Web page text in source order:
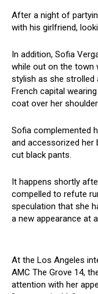
After a night of
with his girlfriend,
In addition, Sofia
while out on the town
stylish as she strolled
French capital
coat over her
Sofia complemented
and accessorized her
cut black pants.
It happens shortly
compelled to refute
speculation that she
a new appearance at
At the Los Angeles
AMC The Grove 14,
attention with her